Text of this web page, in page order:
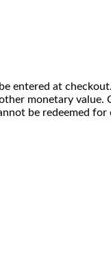
entered at
monetary value.
be redeemed for